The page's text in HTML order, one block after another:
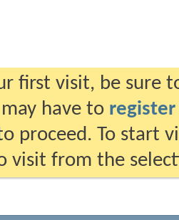
first visit, be sure
have to register
proceed. To start
visit from the